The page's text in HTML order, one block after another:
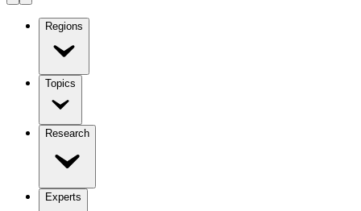
Regions
Topics
Research
Experts